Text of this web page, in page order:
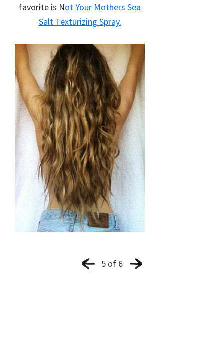
favorite is Not Your Mothers Sea
Salt Texturizing Spray.
5 of 6